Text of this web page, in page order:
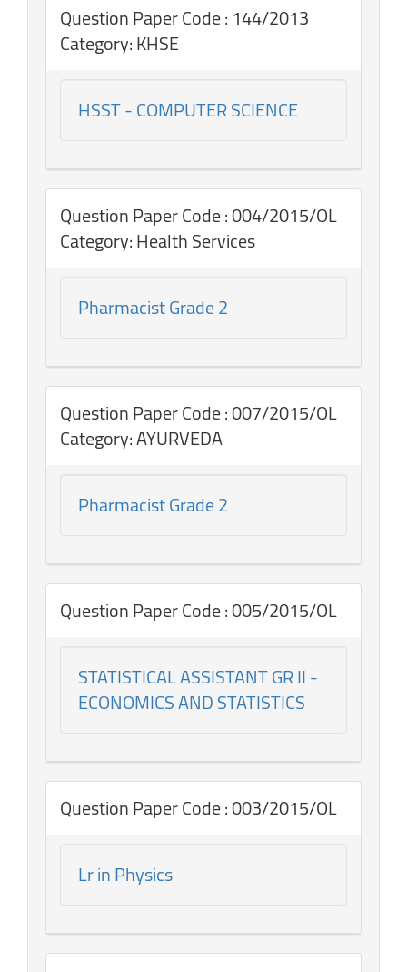
Question Paper Code : 144/2013
Category: KHSE
HSST - COMPUTER SCIENCE
Question Paper Code : 004/2015/OL
Category: Health Services
Pharmacist Grade 2
Question Paper Code : 007/2015/OL
Category: AYURVEDA
Pharmacist Grade 2
Question Paper Code : 005/2015/OL
STATISTICAL ASSISTANT GR II -
ECONOMICS AND STATISTICS
Question Paper Code : 003/2015/OL
Lr in Physics